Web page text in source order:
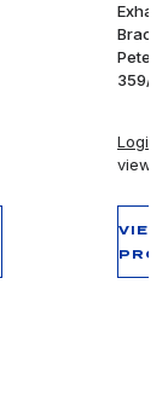
359/
Login
view
VIEW